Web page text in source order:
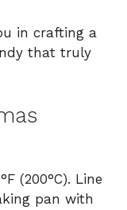
in crafting a
that truly
(200°C). Line
pan with